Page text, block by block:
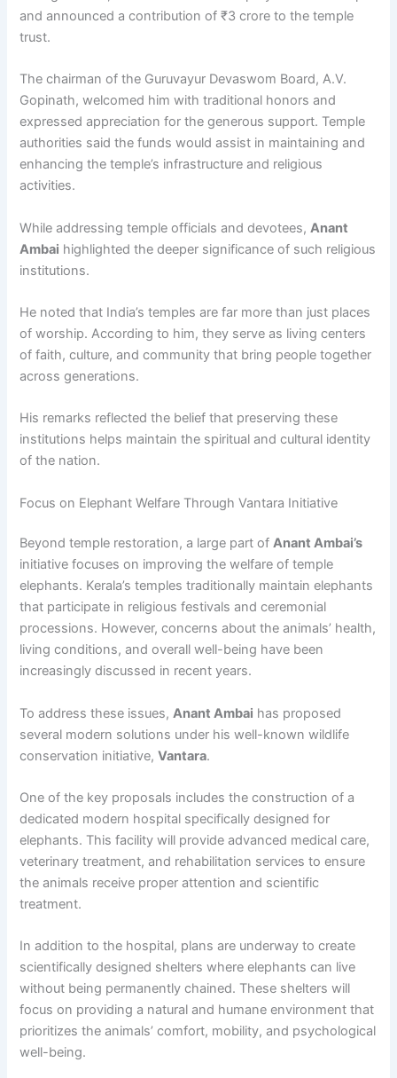
and announced a contribution of ₹3 crore to the temple
trust.
The chairman of the Guruvayur Devaswom Board, A.V.
Gopinath, welcomed him with traditional honors and
expressed appreciation for the generous support. Temple
authorities said the funds would assist in maintaining and
enhancing the temple’s infrastructure and religious
activities.
While addressing temple officials and devotees, Anant
Ambai highlighted the deeper significance of such religious
institutions.
He noted that India’s temples are far more than just places
of worship. According to him, they serve as living centers
of faith, culture, and community that bring people together
across generations.
His remarks reflected the belief that preserving these
institutions helps maintain the spiritual and cultural identity
of the nation.
Focus on Elephant Welfare Through Vantara Initiative
Beyond temple restoration, a large part ofAnant Ambai’s
initiative focuses on improving the welfare of temple
elephants. Kerala’s temples traditionally maintain elephants
that participate in religious festivals and ceremonial
processions. However, concerns about the animals’ health,
living conditions, and overall well-being have been
increasingly discussed in recent years.
To address these issues,Anant Ambai has proposed
several modern solutions under his well-known wildlife
conservation initiative,Vantara.
One of the key proposals includes the construction of a
dedicated modern hospital specifically designed for
elephants. This facility will provide advanced medical care,
veterinary treatment, and rehabilitation services to ensure
the animals receive proper attention and scientific
treatment.
In addition to the hospital, plans are underway to create
scientifically designed shelters where elephants can live
without being permanently chained. These shelters will
focus on providing a natural and humane environment that
prioritizes the animals’ comfort, mobility, and psychological
well-being.